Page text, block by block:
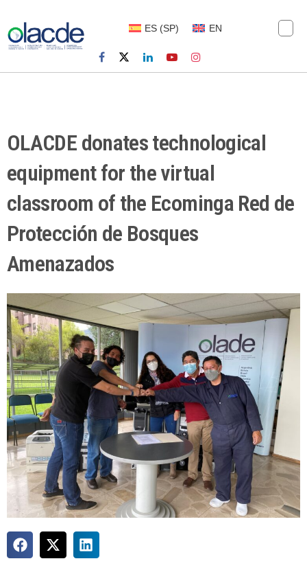
ES (SP) EN
OLACDE donates technological
equipment for the virtual
classroom of the Ecominga Red de
Protección de Bosques
Amenazados